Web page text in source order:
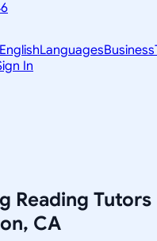
EnglishLanguagesBusiness
In
Reading Tutors
CA